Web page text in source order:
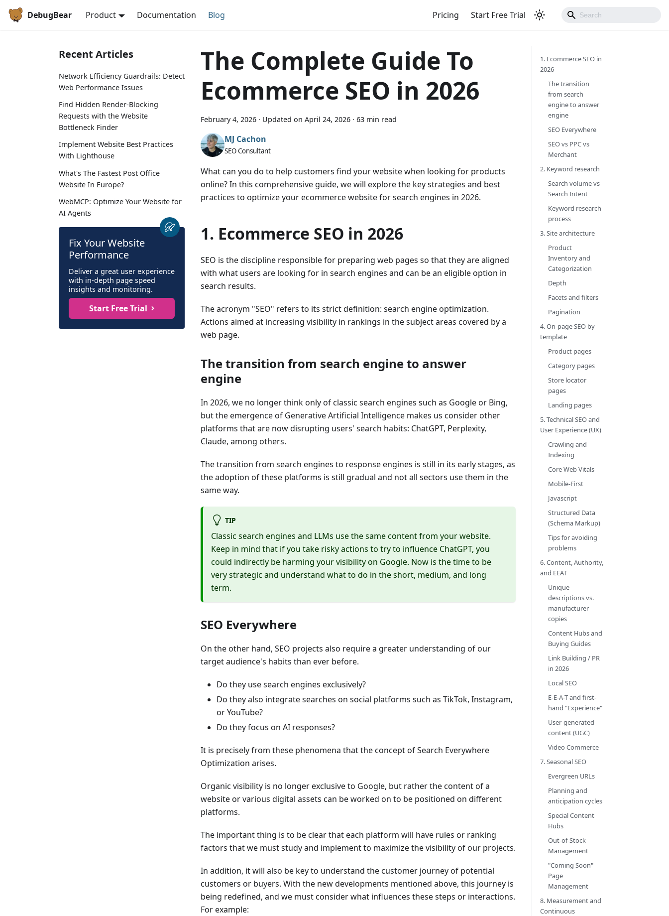
DebugBear Product Documentation Blog Pricing Start Free Trial
Recent Articles
Network Efficiency Guardrails: Detect
Web Performance Issues
Find Hidden Render-Blocking
Requests with the Website
Bottleneck Finder
Implement Website Best Practices
With Lighthouse
What's The Fastest Post Office
Website In Europe?
WebMCP: Optimize Your Website for
AI Agents
Fix Your Website
Performance
Deliver a great user experience
with in-depth page speed
insights and monitoring.
Start Free Trial
The Complete Guide To
Ecommerce SEO in 2026
February 4, 2026 · Updated on April 24, 2026 · 63 min read
MJ Cachon
SEO Consultant
What can you do to help customers find your website when looking for products
online? In this comprehensive guide, we will explore the key strategies and best
practices to optimize your ecommerce website for search engines in 2026.
1. Ecommerce SEO in 2026
SEO is the discipline responsible for preparing web pages so that they are aligned
with what users are looking for in search engines and can be an eligible option in
search results.
The acronym "SEO" refers to its strict definition: search engine optimization.
Actions aimed at increasing visibility in rankings in the subject areas covered by a
web page.
The transition from search engine to answer
engine
In 2026, we no longer think only of classic search engines such as Google or Bing,
but the emergence of Generative Artificial Intelligence makes us consider other
platforms that are now disrupting users' search habits: ChatGPT, Perplexity,
Claude, among others.
The transition from search engines to response engines is still in its early stages, as
the adoption of these platforms is still gradual and not all sectors use them in the
same way.
TIP
Classic search engines and LLMs use the same content from your website.
Keep in mind that if you take risky actions to try to influence ChatGPT, you
could indirectly be harming your visibility on Google. Now is the time to be
very strategic and understand what to do in the short, medium, and long
term.
SEO Everywhere
On the other hand, SEO projects also require a greater understanding of our
target audience's habits than ever before.
Do they use search engines exclusively?
Do they also integrate searches on social platforms such as TikTok, Instagram,
or YouTube?
Do they focus on AI responses?
It is precisely from these phenomena that the concept of Search Everywhere
Optimization arises.
Organic visibility is no longer exclusive to Google, but rather the content of a
website or various digital assets can be worked on to be positioned on different
platforms.
The important thing is to be clear that each platform will have rules or ranking
factors that we must study and implement to maximize the visibility of our projects.
In addition, it will also be key to understand the customer journey of potential
customers or buyers. With the new developments mentioned above, this journey is
being redefined, and we must consider what influences these steps or interactions.
For example:
1. Ecommerce SEO in
2026
The transition
from search
engine to answer
engine
SEO Everywhere
SEO vs PPC vs
Merchant
2. Keyword research
Search volume vs
Search Intent
Keyword research
process
3. Site architecture
Product
Inventory and
Categorization
Depth
Facets and filters
Pagination
4. On-page SEO by
template
Product pages
Category pages
Store locator
pages
Landing pages
5. Technical SEO and
User Experience (UX)
Crawling and
Indexing
Core Web Vitals
Mobile-First
Javascript
Structured Data
(Schema Markup)
Tips for avoiding
problems
6. Content, Authority,
and EEAT
Unique
descriptions vs.
manufacturer
copies
Content Hubs and
Buying Guides
Link Building / PR
in 2026
Local SEO
E-E-A-T and first-
hand "Experience"
User-generated
content (UGC)
Video Commerce
7. Seasonal SEO
Evergreen URLs
Planning and
anticipation cycles
Special Content
Hubs
Out-of-Stock
Management
"Coming Soon"
Page
Management
8. Measurement and
Continuous